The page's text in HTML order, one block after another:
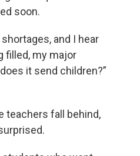
soon.
and I hear
filled, my major
it send children?”
teachers fall behind,